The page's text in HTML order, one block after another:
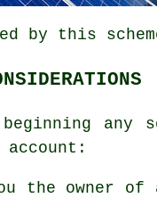
by this
any
the owner